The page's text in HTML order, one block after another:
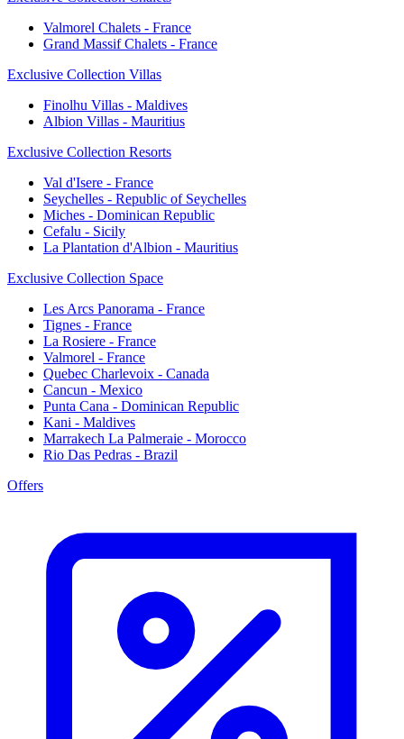
Valmorel Chalets - France
Grand Massif Chalets - France
Exclusive Collection Villas
Finolhu Villas - Maldives
Albion Villas - Mauritius
Exclusive Collection Resorts
Val d'Isere - France
Seychelles - Republic of Seychelles
Miches - Dominican Republic
Cefalu - Sicily
La Plantation d'Albion - Mauritius
Exclusive Collection Space
Les Arcs Panorama - France
Tignes - France
La Rosiere - France
Valmorel - France
Quebec Charlevoix - Canada
Cancun - Mexico
Punta Cana - Dominican Republic
Kani - Maldives
Marrakech La Palmeraie - Morocco
Rio Das Pedras - Brazil
Offers